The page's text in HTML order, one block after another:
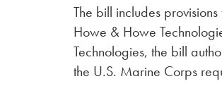
The bill includes
Howe & Howe
Technologies, the bill
the U.S. Marine Corps